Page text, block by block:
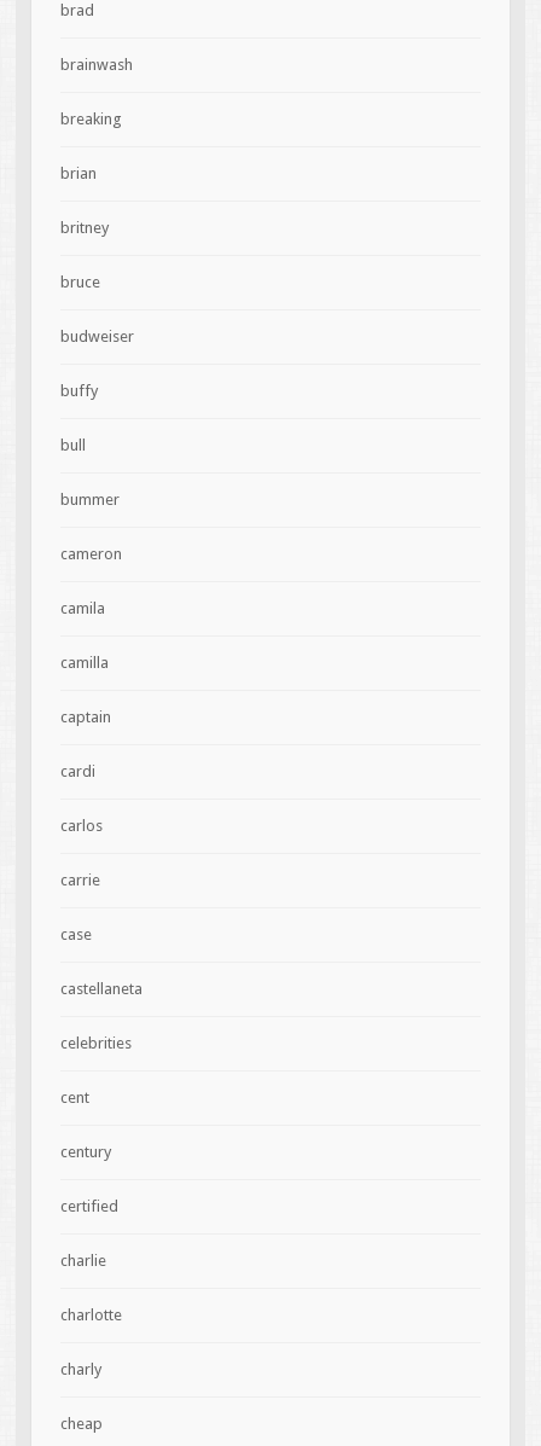
brad
brainwash
breaking
brian
britney
bruce
budweiser
buffy
bull
bummer
cameron
camila
camilla
captain
cardi
carlos
carrie
case
castellaneta
celebrities
cent
century
certified
charlie
charlotte
charly
cheap